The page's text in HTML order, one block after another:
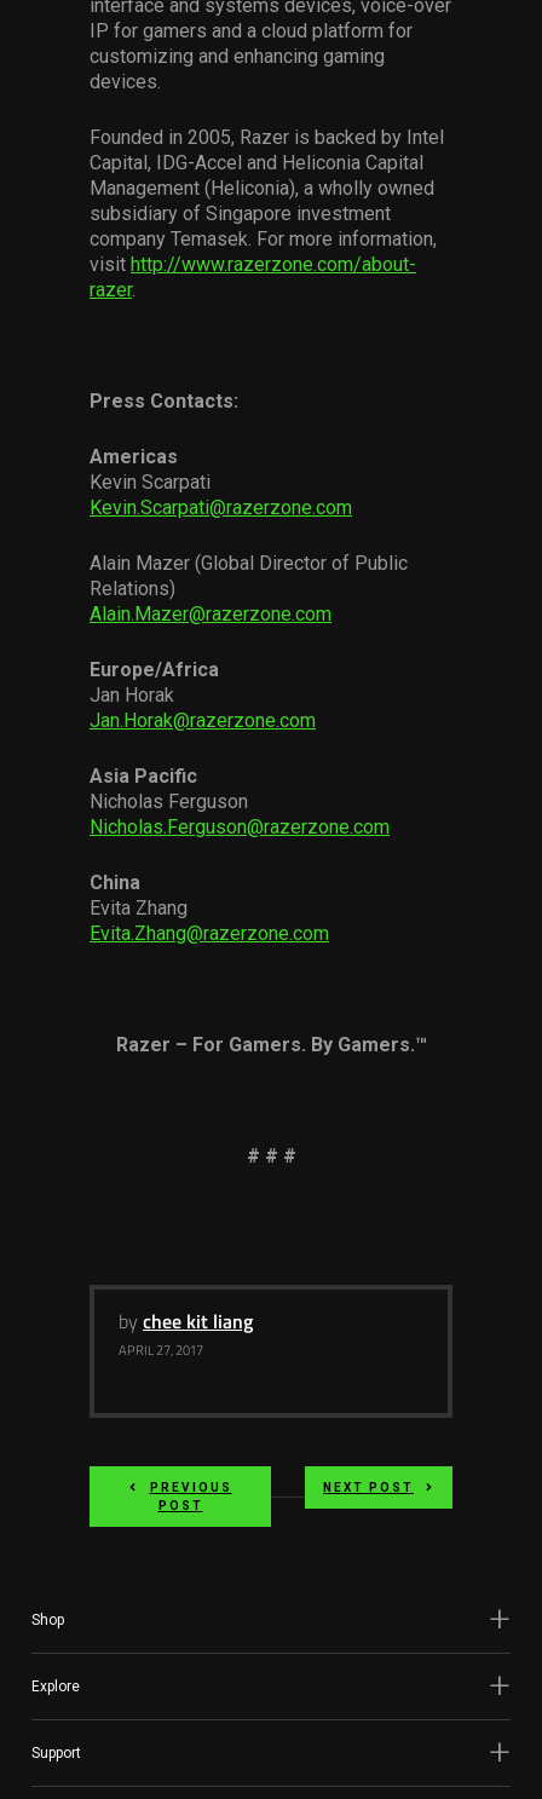
interface and systems devices, voice-over
IP for gamers and a cloud platform for
customizing and enhancing gaming
devices.
Founded in 2005, Razer is backed by Intel
Capital, IDG-Accel and Heliconia Capital
Management (Heliconia), a wholly owned
subsidiary of Singapore investment
company Temasek. For more information,
visit http://www.razerzone.com/about-
razer.
Press Contacts:
Americas
Kevin Scarpati
Kevin.Scarpati@razerzone.com
Alain Mazer (Global Director of Public
Relations)
Alain.Mazer@razerzone.com
Europe/Africa
Jan Horak
Jan.Horak@razerzone.com
Asia Pacific
Nicholas Ferguson
Nicholas.Ferguson@razerzone.com
China
Evita Zhang
Evita.Zhang@razerzone.com
Razer – For Gamers. By Gamers.™
# # #
by chee kit liang
APRIL 27, 2017
PREVIOUS
POST
NEXT POST
Shop
Explore
Support